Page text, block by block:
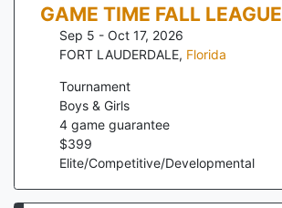
GAME TIME FALL LEAGUE
Sep 5 - Oct 17, 2026
FORT LAUDERDALE, Florida
Tournament
Boys & Girls
4 game guarantee
$399
Elite/Competitive/Developmental